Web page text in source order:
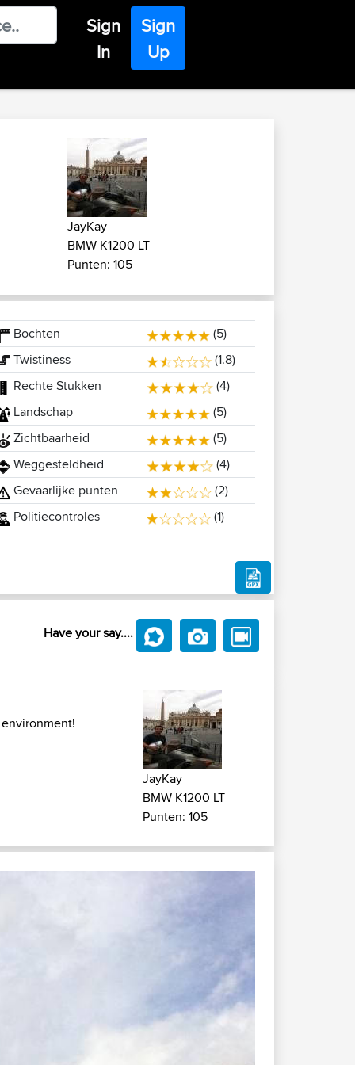
Sign
In
Sign
Up
JayKay
BMW K1200 LT
Punten: 105
Bochten
(5)
Twistiness
(1.8)
Rechte Stukken
(4)
Landschap
(5)
Zichtbaarheid
(5)
Weggesteldheid
(4)
Gevaarlijke punten
(2)
Politiecontroles
(1)
Have your say....
JayKay
BMW K1200 LT
Punten: 105